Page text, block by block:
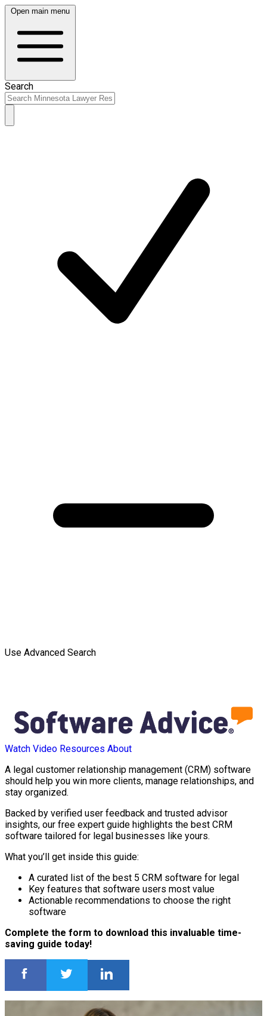
Open main menu
Search
Use Advanced Search
Watch Video Resources About
A legal customer relationship management (CRM) software
should help you win more clients, manage relationships, and
stay organized.
Backed by verified user feedback and trusted advisor
insights, our free expert guide highlights the best CRM
software tailored for legal businesses like yours.
What you’ll get inside this guide:
A curated list of the best 5 CRM software for legal
Key features that software users most value
Actionable recommendations to choose the right
software
Complete the form to download this invaluable time-
saving guide today!